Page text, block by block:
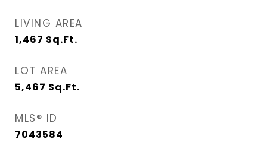
LIVING AREA
1,467 Sq.Ft.
LOT AREA
5,467 Sq.Ft.
MLS® ID
7043584